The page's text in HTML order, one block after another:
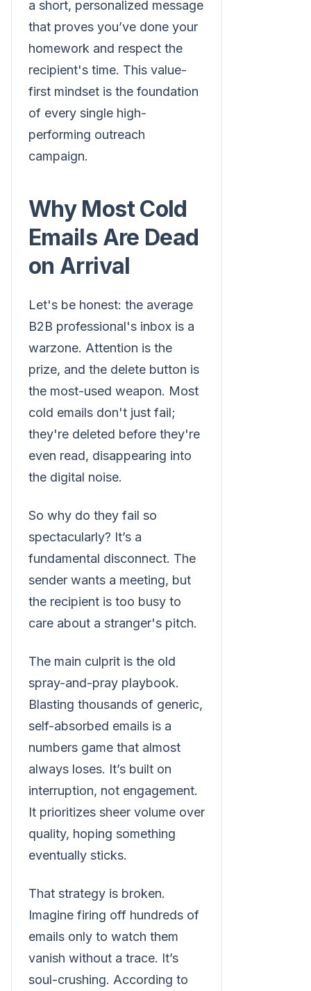
a short, personalized message
that proves you’ve done your
homework and respect the
recipient's time. This value-
first mindset is the foundation
of every single high-
performing outreach
campaign.
Why Most Cold
Emails Are Dead
on Arrival
Let's be honest: the average
B2B professional's inbox is a
warzone. Attention is the
prize, and the delete button is
the most-used weapon. Most
cold emails don't just fail;
they're deleted before they're
even read, disappearing into
the digital noise.
So why do they fail so
spectacularly? It’s a
fundamental disconnect. The
sender wants a meeting, but
the recipient is too busy to
care about a stranger's pitch.
The main culprit is the old
spray-and-pray playbook.
Blasting thousands of generic,
self-absorbed emails is a
numbers game that almost
always loses. It’s built on
interruption, not engagement.
It prioritizes sheer volume over
quality, hoping something
eventually sticks.
That strategy is broken.
Imagine firing off hundreds of
emails only to watch them
vanish without a trace. It’s
soul-crushing. According to